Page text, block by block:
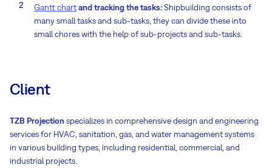
Gantt chartand tracking the tasks:Shipbuilding consists of
many small tasks and sub-tasks, they can divide these into
small chores with the help of sub-projects and sub-tasks.
Client
TZB Projectionspecializes in comprehensive design and engineering
services for HVAC, sanitation, gas, and water management systems
in various building types, including residential, commercial, and
industrial projects.